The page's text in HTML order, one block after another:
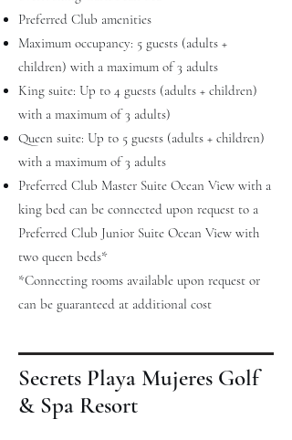
Preferred Club amenities
Maximum occupancy: 5 guests (adults +
children) with a maximum of 3 adults
King suite: Up to 4 guests (adults + children)
with a maximum of 3 adults)
Queen suite: Up to 5 guests (adults + children)
with a maximum of 3 adults
Preferred Club Master Suite Ocean View with a
king bed can be connected upon request to a
Preferred Club Junior Suite Ocean View with
two queen beds*
*Connecting rooms available upon request or
can be guaranteed at additional cost
Secrets Playa Mujeres Golf
& Spa Resort